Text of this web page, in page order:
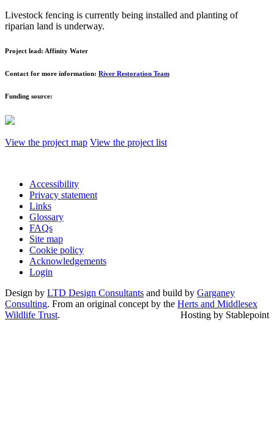
Livestock fencing is currently being installed and planting of
riparian land is underway.
Project lead: Affinity Water
Contact for more information: River Restoration Team
Funding source:
View the project map View the project list
Accessibility
Privacy statement
Links
Glossary
FAQs
Site map
Cookie policy
Acknowledgements
Login
Design by LTD Design Consultants and build by Garganey
Consulting. From an original concept by the Herts and Middlesex
Wildlife Trust. Hosting by Stablepoint